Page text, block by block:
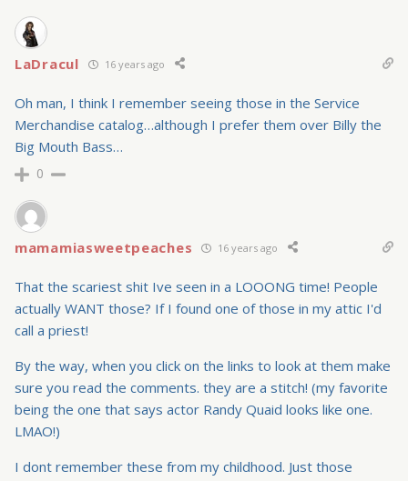
LaDracul 16 years ago
Oh man, I think I remember seeing those in the Service
Merchandise catalog…although I prefer them over Billy the
Big Mouth Bass…
0
mamamiasweetpeaches 16 years ago
That the scariest shit Ive seen in a LOOONG time! People
actually WANT those? If I found one of those in my attic I'd
call a priest!
By the way, when you click on the links to look at them make
sure you read the comments. they are a stitch! (my favorite
being the one that says actor Randy Quaid looks like one.
LMAO!)
I dont remember these from my childhood. Just those